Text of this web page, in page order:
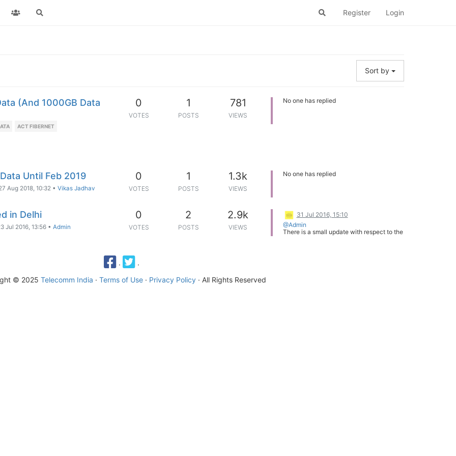
Register Login
Sort by
(And 1000GB Data
ACT FIBERNET
0
VOTES
1
POSTS
781
VIEWS
No one has replied
Until Feb 2019
Aug 2018, 10:32 • Vikas Jadhav
0
VOTES
1
POSTS
1.3k
VIEWS
No one has replied
in Delhi
Jul 2016, 13:56 • Admin
0
VOTES
2
POSTS
2.9k
VIEWS
31 Jul 2016, 15:10
@Admin
There is a small update with respect to the
·
·
© 2025 Telecomm India · Terms of Use· Privacy Policy· All Rights Reserved